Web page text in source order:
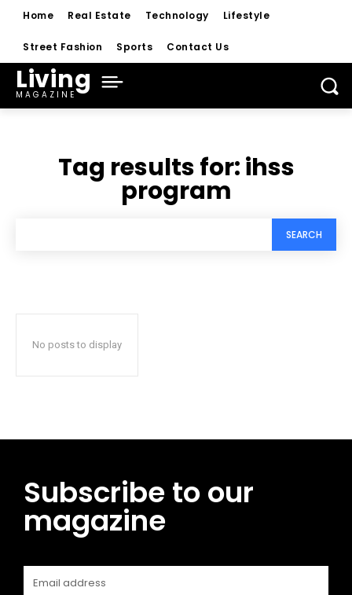
Home Real Estate Technology Lifestyle
Street Fashion Sports Contact Us
Living
MAGAZINE
Tag results for:ihss
program
SEARCH
No posts to display
Subscribe to our
magazine